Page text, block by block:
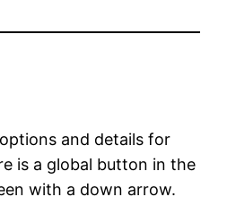
and details for
is a global button in the
with a down arrow.